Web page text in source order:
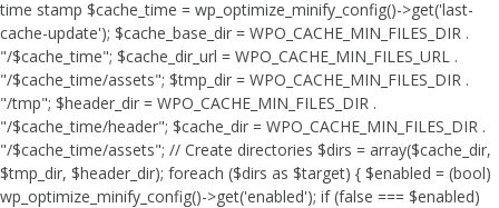
time stamp $cache_time = wp_optimize_minify_config()->get('last-
cache-update'); $cache_base_dir = WPO_CACHE_MIN_FILES_DIR .
"/$cache_time"; $cache_dir_url = WPO_CACHE_MIN_FILES_URL .
"/$cache_time/assets"; $tmp_dir = WPO_CACHE_MIN_FILES_DIR .
"/tmp"; $header_dir = WPO_CACHE_MIN_FILES_DIR .
"/$cache_time/header"; $cache_dir = WPO_CACHE_MIN_FILES_DIR .
"/$cache_time/assets"; // Create directories $dirs = array($cache_dir,
$tmp_dir, $header_dir); foreach ($dirs as $target) { $enabled = (bool)
wp_optimize_minify_config()->get('enabled'); if (false === $enabled)